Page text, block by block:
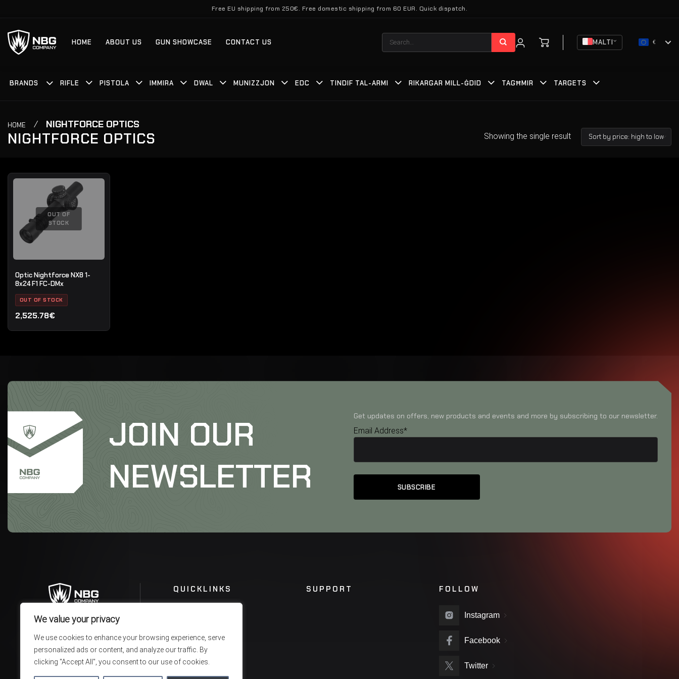
We value your privacy
We use cookies to enhance your browsing experience, serve
personalized ads or content, and analyze our traffic. By
clicking "Accept All", you consent to our use of cookies.
content
Free EU shipping from 250€. Free domestic shipping from 60 EUR. Quick dispatch.
HOME ABOUT US GUN SHOWCASE CONTACT US
Search
for:
MALTI €
BRANDS RIFLE PISTOLA IMMIRA DWAL MUNIZZJON EDC TINDIF TAL-ARMI RIKARGAR MILL-ĠDID TAGĦMIR TARGETS
HOME / NIGHTFORCE OPTICS
NIGHTFORCE OPTICS Showing the single result
OUT OF
STOCK
Optic Nightforce NX8 1-
8x24 F1 FC-DMx
OUT OF STOCK
2,525.78€
JOIN OUR
NEWSLETTER
Get updates on offers, new products and events and more by subscribing to our newsletter.
Email Address*
QUICKLINKS SUPPORT FOLLOW
Instagram
Facebook
Twitter